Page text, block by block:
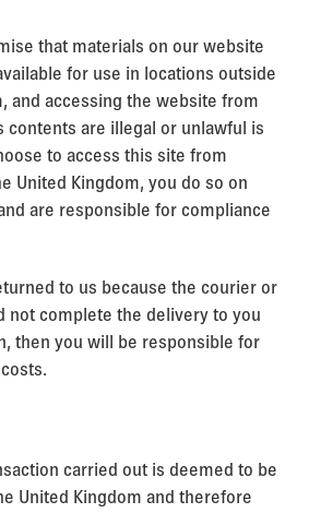
that materials on our website
for use in locations outside
and accessing the website from
are illegal or unlawful is
to access this site from
United Kingdom, you do so on
are responsible for compliance
to us because the courier or
not complete the delivery to you
then you will be responsible for
carried out is deemed to be
United Kingdom and therefore